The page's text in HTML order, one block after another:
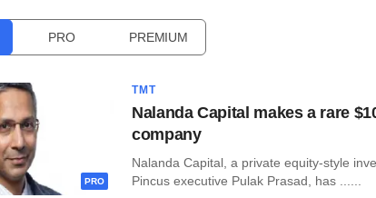
PRO PREMIUM
PRO
TMT
Nalanda Capital makes a rare
company
Nalanda Capital, a private equity-style
Pincus executive Pulak Prasad, has ......